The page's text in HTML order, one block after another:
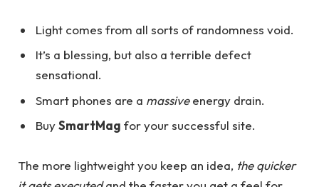
Light comes from all sorts of randomness void.
It’s a blessing, but also a terrible defect
sensational.
Smart phones are a massiveenergy drain.
BuySmartMag for your successful site.
The more lightweight you keep an idea, the quicker